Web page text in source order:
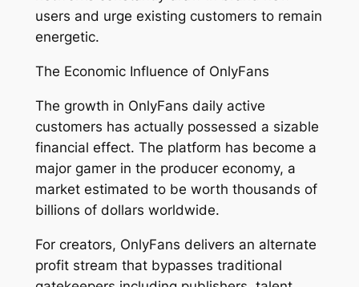
users and urge existing customers to remain
energetic.
The Economic Influence of OnlyFans
The growth in OnlyFans daily active
customers has actually possessed a sizable
financial effect. The platform has become a
major gamer in the producer economy, a
market estimated to be worth thousands of
billions of dollars worldwide.
For creators, OnlyFans delivers an alternate
profit stream that bypasses traditional